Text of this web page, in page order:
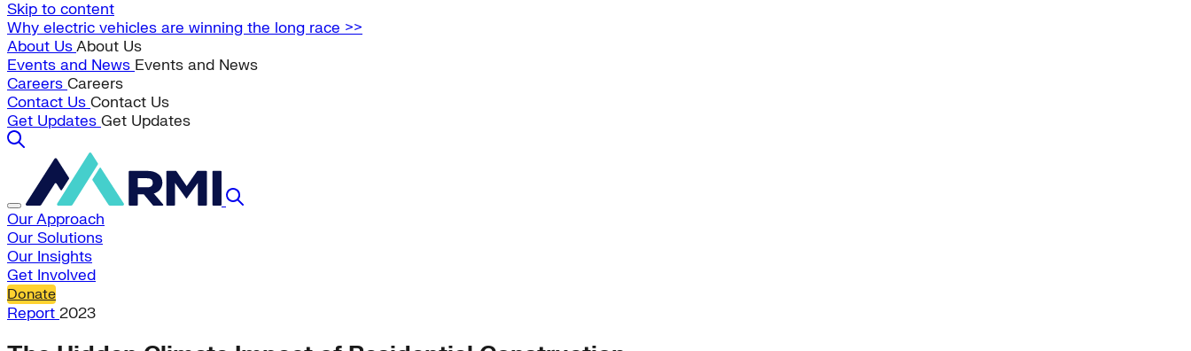
Skip to content
Why electric vehicles are winning the long race >>
About UsAbout Us
Events and News Events and News
Careers Careers
Contact Us Contact Us
Get Updates Get Updates
Our Approach
Our Solutions
Our Insights
Get Involved
Donate
Report 2023